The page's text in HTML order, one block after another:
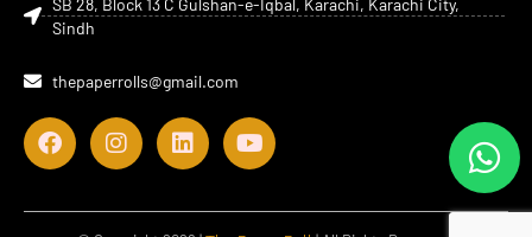
Sindh
thepaperrolls@gmail.com